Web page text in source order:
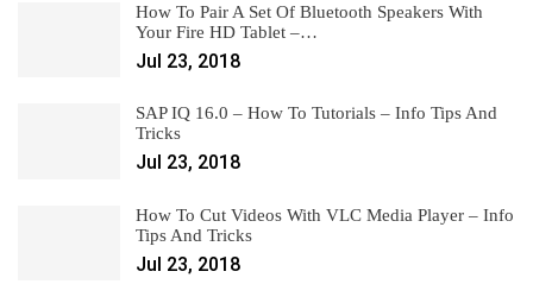
How To Pair A Set Of Bluetooth Speakers With
Your Fire HD Tablet –…
Jul 23, 2018
SAP IQ 16.0 – How To Tutorials – Info Tips And
Tricks
Jul 23, 2018
How To Cut Videos With VLC Media Player – Info
Tips And Tricks
Jul 23, 2018